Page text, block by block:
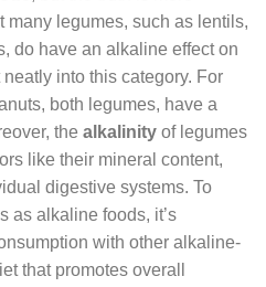
many legumes, such as lentils,
do have an alkaline effect on
into this category. For
both legumes, have a
the alkalinity of legumes
like their mineral content,
digestive systems. To
as alkaline foods, it’s
with other alkaline-
that promotes overall